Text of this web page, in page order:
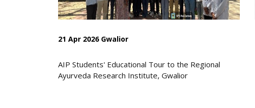
21 Apr 2026 Gwalior
AIP Students' Educational Tour to the Regional
Ayurveda Research Institute, Gwalior